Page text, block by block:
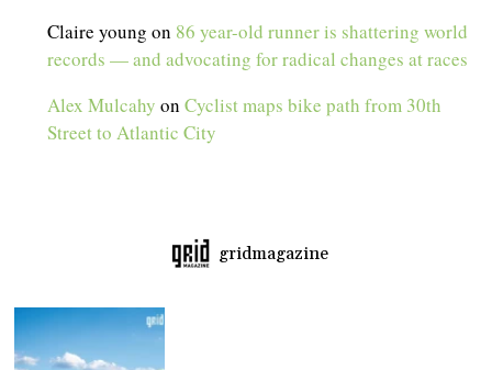
Claire young on 86 year-old runner is shattering world
records — and advocating for radical changes at races
Alex Mulcahy onCyclist maps bike path from 30th
Street to Atlantic City
gridmagazine